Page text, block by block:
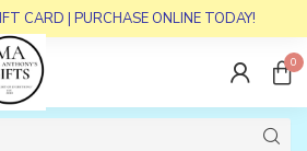
CARD | PURCHASE ONLINE TODAY!
0